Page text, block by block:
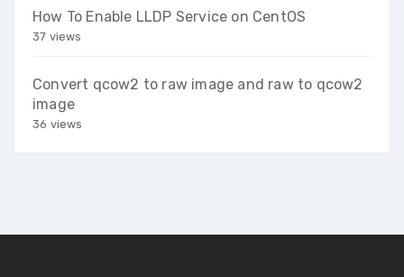
How To Enable LLDP Service on CentOS
37 views
Convert qcow2 to raw image and raw to qcow2
image
36 views